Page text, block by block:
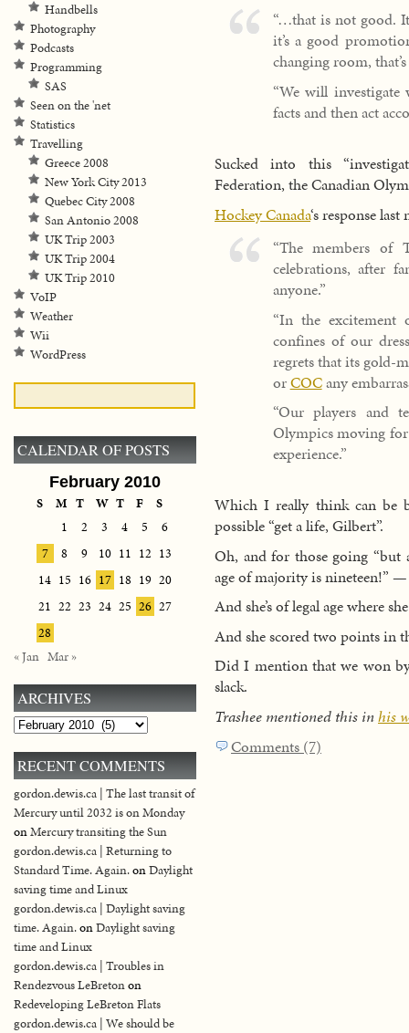
“…that is not good.
it’s a good
changing room,
“We will
facts and then act
Sucked into this
Federation, the Canadian
Hockey Canada‘s response
“The members of
celebrations, after
anyone.”
“In the excitement
confines of our
regrets that its gold-
orCOCany
“Our players and
Olympics moving
experience.”
Which I really think can be
possible “get a life, Gilbert”.
Oh, and for those going “but
age of majority is nineteen!”
And she’s of legal age where
And she scored two points in
Did I mention that we won
slack.
Trashee mentioned this inhis
Comments (7)
Handbells
Photography
Podcasts
Programming
SAS
Seen on the 'net
Statistics
Travelling
Greece 2008
New York City 2013
Quebec City 2008
San Antonio 2008
UK Trip 2003
UK Trip 2004
UK Trip 2010
VoIP
Weather
Wii
WordPress
CALENDAR OF POSTS
February 2010
S M T W T F
S
1
2 3 4 5
6
7
8 9 10 11 12 13
14 15 16 17 18 19 20
21 22 23 24 25 26 27
28
« Jan Mar »
ARCHIVES
Archives
RECENT COMMENTS
gordon.dewis.ca | The last transit of
Mercury until 2032 is on Monday
onMercury transiting the Sun
gordon.dewis.ca | Returning to
Standard Time. Again.onDaylight
saving time and Linux
gordon.dewis.ca | Daylight saving
time. Again.onDaylight saving
time and Linux
gordon.dewis.ca | Troubles in
Rendezvous LeBretonon
Redeveloping LeBreton Flats
gordon.dewis.ca | We should be